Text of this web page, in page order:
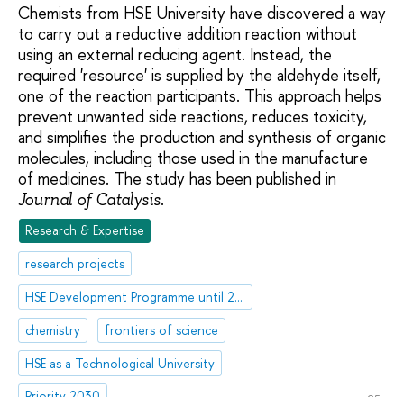
Chemists from HSE University have discovered a way
to carry out a reductive addition reaction without
using an external reducing agent. Instead, the
required 'resource' is supplied by the aldehyde itself,
one of the reaction participants. This approach helps
prevent unwanted side reactions, reduces toxicity,
and simplifies the production and synthesis of organic
molecules, including those used in the manufacture
of medicines. The study has been published in
Journal of Catalysis.
Research & Expertise
research projects
HSE Development Programme until 2030
chemistry
frontiers of science
HSE as a Technological University